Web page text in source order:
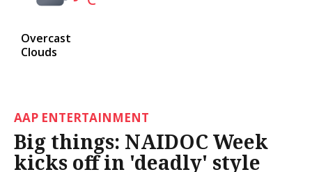
Overcast
Clouds
AAP ENTERTAINMENT
Big things: NAIDOC Week
kicks off in 'deadly' style